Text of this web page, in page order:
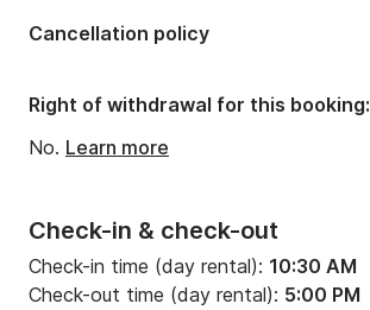
Check-in & check-out
Check-in time (day rental): 10:30 AM
Check-out time (day rental): 5:00 PM
Cancellation policy
Right of withdrawal for this booking:
No. Learn more